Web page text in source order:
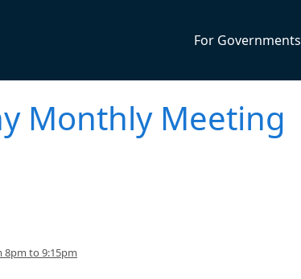
For Governments
Monthly Meeting
8pm to 9:15pm